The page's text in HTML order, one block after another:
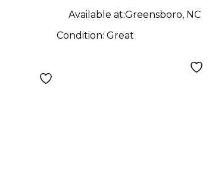
Available at:Greensboro, NC
Condition: Great